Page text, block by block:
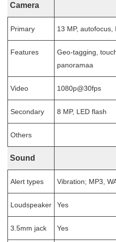
Camera
Primary 13 MP, autofocus,
Features
Geo-tagging,
panoramaa
Video 1080p@30fps
Secondary 8 MP, LED flash
Others
Sound
Alert types Vibration; MP3,
Loudspeaker Yes
3.5mm jack Yes